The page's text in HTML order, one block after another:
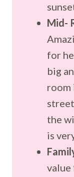
Mid-
for
big
room
the
is
value